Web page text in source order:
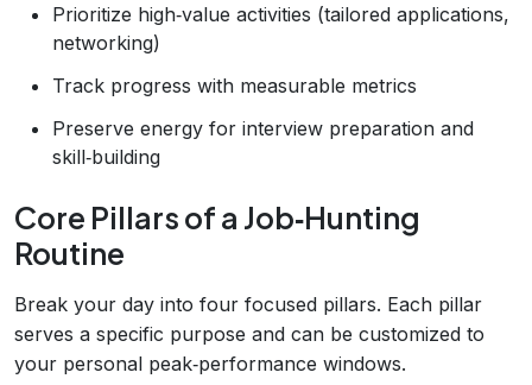
Prioritize high‑value activities (tailored applications,
networking)
Track progress with measurable metrics
Preserve energy for interview preparation and
skill‑building
Core Pillars of a Job‑Hunting
Routine
Break your day into four focused pillars. Each pillar
serves a specific purpose and can be customized to
your personal peak‑performance windows.